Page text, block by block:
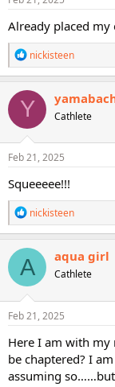
Already placed my
R
e
a
c
t
o
n
s
nickisteen
Y Cathlete
Feb 21, 2025
Squeeeee!!!
R
e
a
c
t
o
n
s
nickisteen
A aqua girl
Cathlete
Feb 21, 2025
Here I am with
be chaptered? I am
assuming